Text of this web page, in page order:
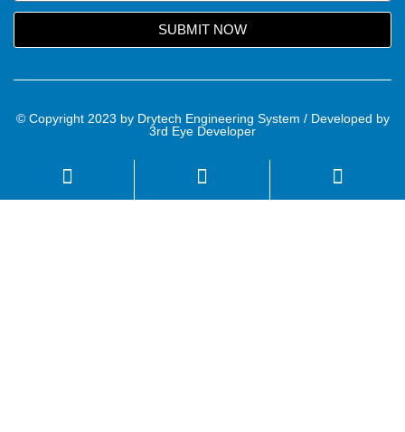
SUBMIT NOW
© Copyright 2023 by Drytech Engineering System / Developed by
3rd Eye Developer